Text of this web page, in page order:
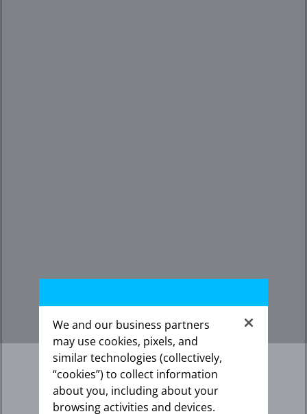
We and our business partners
may use cookies, pixels, and
similar technologies (collectively,
“cookies”) to collect information
about you, including about your
browsing activities and devices.